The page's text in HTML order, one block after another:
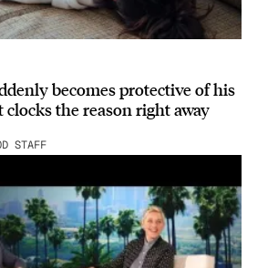
becomes protective of his
the reason right away
STAFF